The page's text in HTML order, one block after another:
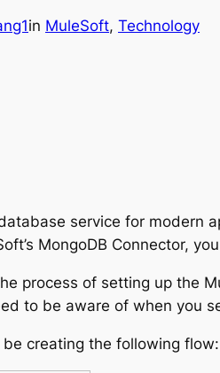
in MuleSoft, Technology
service for modern
MongoDB Connector,
process of setting up the
to be aware of when you
be creating the following flow: